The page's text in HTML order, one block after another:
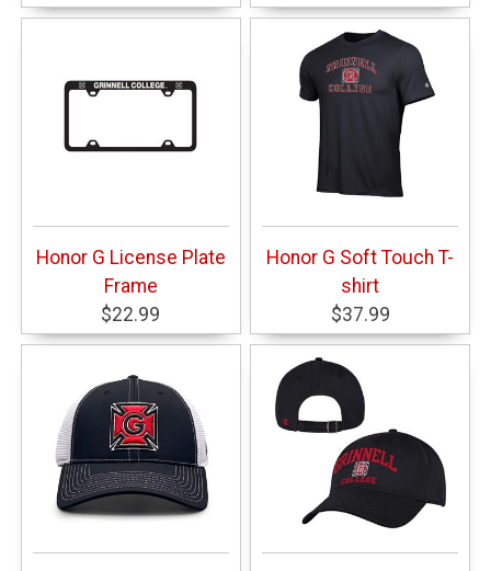
Honor G License Plate
Frame
$22.99
Honor G Soft Touch T-
shirt
$37.99